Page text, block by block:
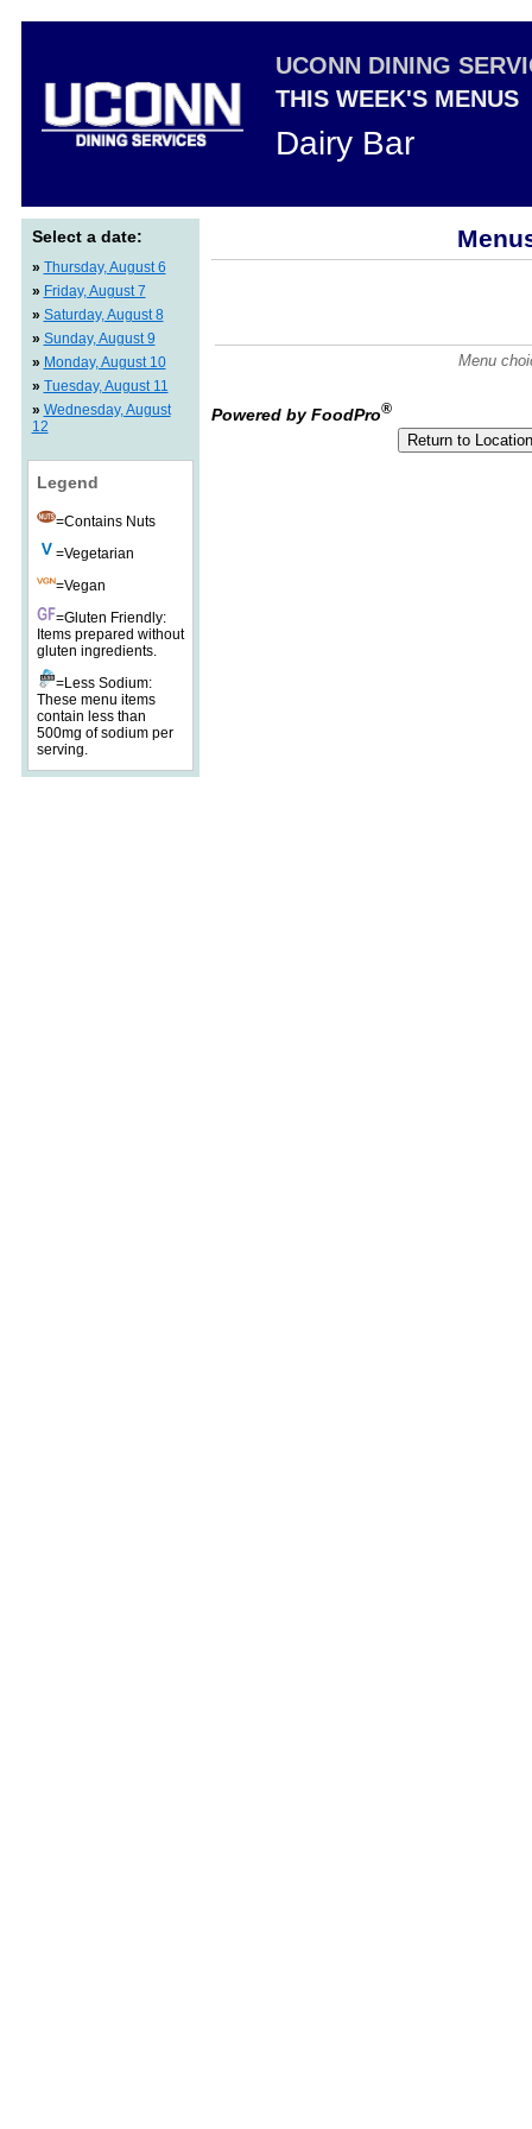
UCONN DINING
THIS WEEK'S MENUS
Dairy Bar
Select a date:
» Thursday, August 6
» Friday, August 7
» Saturday, August 8
» Sunday, August 9
» Monday, August 10
» Tuesday, August 11
» Wednesday, August
12
Legend
=Contains Nuts
=Vegetarian
=Vegan
=Gluten Friendly:
Items prepared without
gluten ingredients.
=Less Sodium:
These menu items
contain less than
500mg of sodium per
serving.
Menu
Powered by FoodPro®